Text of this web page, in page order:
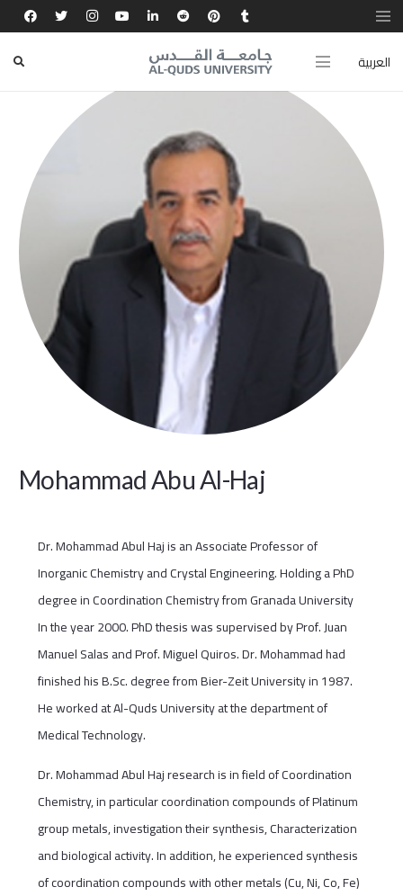
العربية
Mohammad Abu Al-Haj
Dr. Mohammad Abul Haj is an Associate Professor of
Inorganic Chemistry and Crystal Engineering. Holding a PhD
degree in Coordination Chemistry from Granada University
In the year 2000. PhD thesis was supervised by Prof. Juan
Manuel Salas and Prof. Miguel Quiros. Dr. Mohammad had
finished his B.Sc. degree from Bier-Zeit University in 1987.
He worked at Al-Quds University at the department of
Medical Technology.
Dr. Mohammad Abul Haj research is in field of Coordination
Chemistry, in particular coordination compounds of Platinum
group metals, investigation their synthesis, Characterization
and biological activity. In addition, he experienced synthesis
of coordination compounds with other metals (Cu, Ni, Co, Fe)